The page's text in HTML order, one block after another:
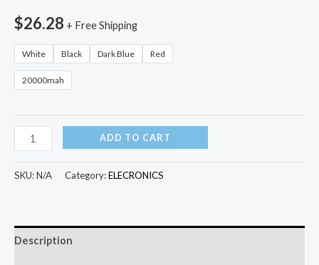
$26.28 + Free Shipping
White Black Dark Blue Red
20000mah
20000mAh
Mini
Power
Charger
ADD TO CART
SKU:N/A Category:ELECRONICS
Description